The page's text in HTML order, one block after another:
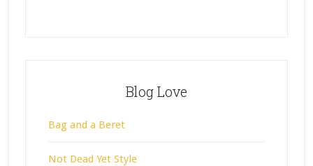
Blog Love
Bag and a Beret
Not Dead Yet Style